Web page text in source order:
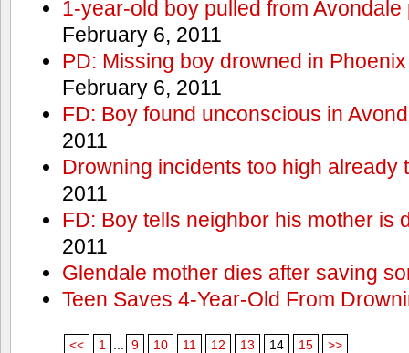
1-year-old boy pulled from
February 6, 2011
PD: Missing boy drowned in
February 6, 2011
FD: Boy found unconscious in
2011
Drowning incidents too high already
2011
FD: Boy tells neighbor his mother is
2011
Glendale mother dies after saving
Teen Saves 4-Year-Old From
<< 1 9 10 11 12 13 14 15 >>